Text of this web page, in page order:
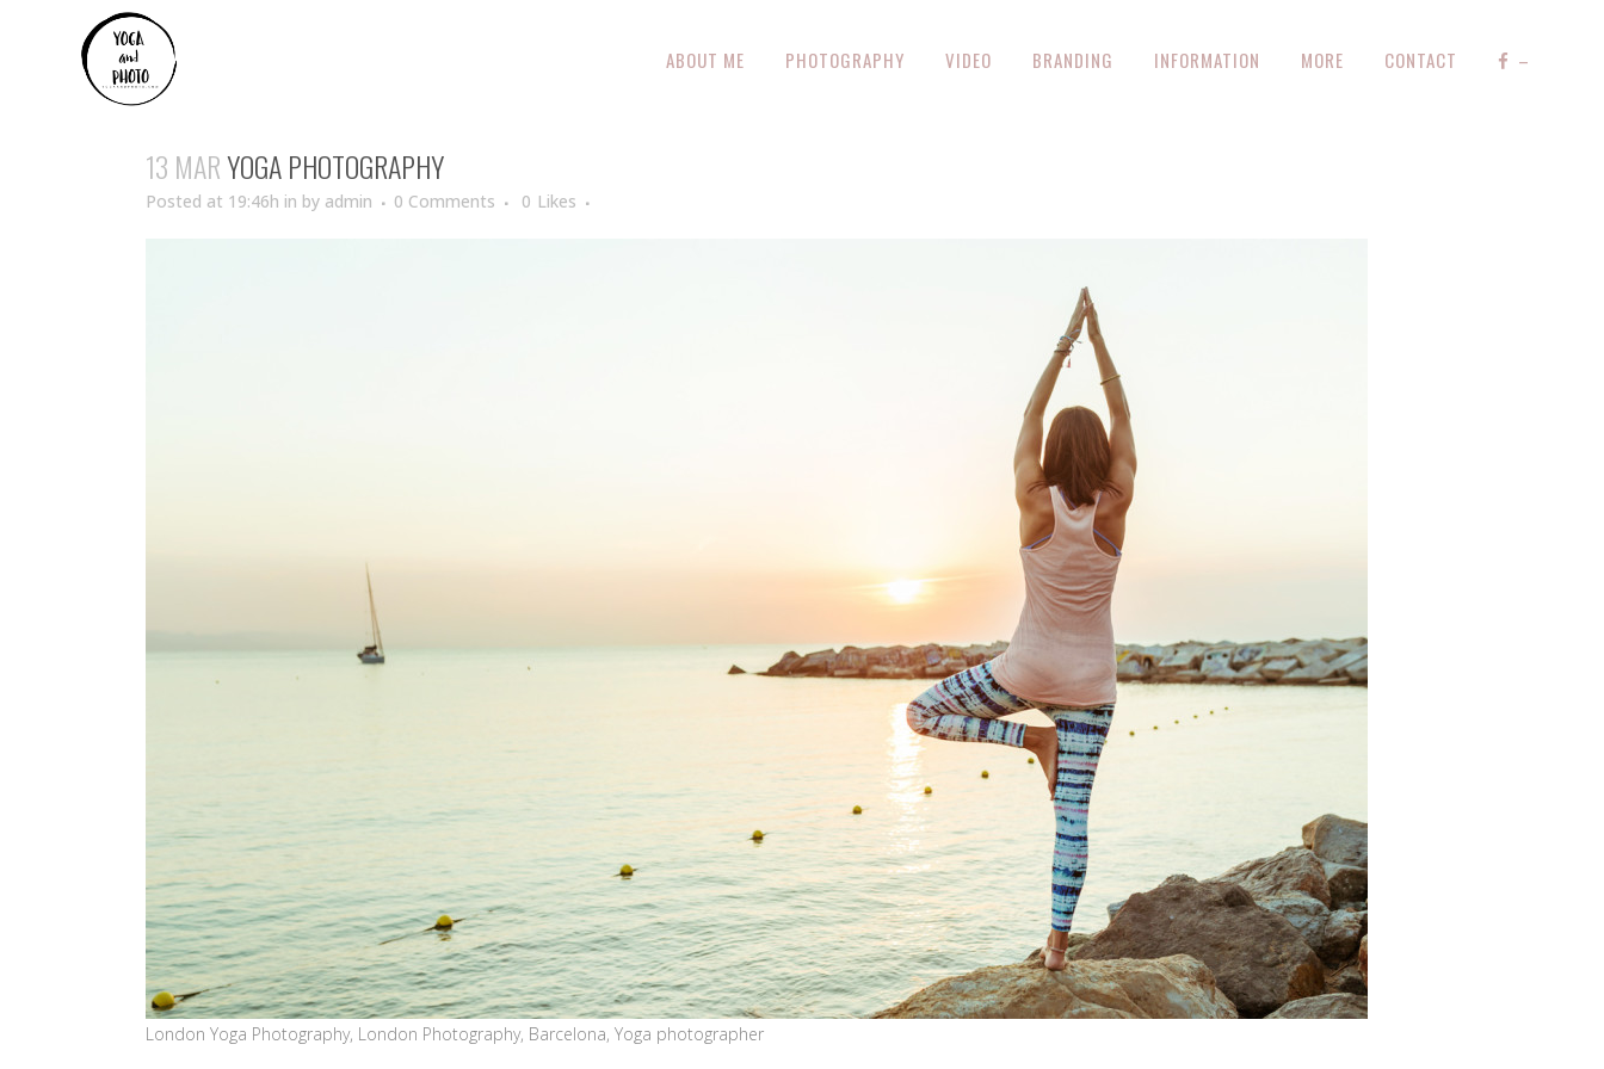
ABOUT ME PHOTOGRAPHY VIDEO BRANDING INFORMATION MORE CONTACT –
13 MARYOGA PHOTOGRAPHY
Posted at 19:46h in by admin 0 Comments 0 Likes
London Yoga Photography, London Photography, Barcelona, Yoga photographer